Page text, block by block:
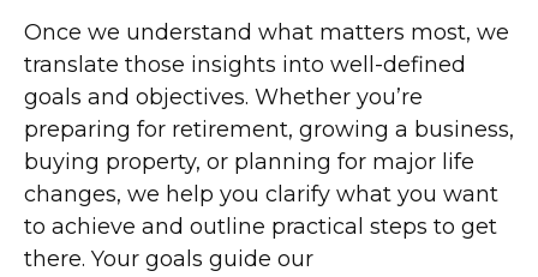
Once we understand what matters most, we
translate those insights into well-defined
goals and objectives. Whether you’re
preparing for retirement, growing a business,
buying property, or planning for major life
changes, we help you clarify what you want
to achieve and outline practical steps to get
there. Your goals guide our